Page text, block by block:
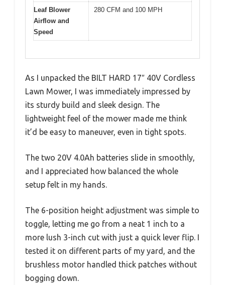
Leaf Blower
Airflow and
Speed
280 CFM and 100 MPH
As I unpacked the BILT HARD 17″ 40V Cordless
Lawn Mower, I was immediately impressed by
its sturdy build and sleek design. The
lightweight feel of the mower made me think
it’d be easy to maneuver, even in tight spots.
The two 20V 4.0Ah batteries slide in smoothly,
and I appreciated how balanced the whole
setup felt in my hands.
The 6-position height adjustment was simple to
toggle, letting me go from a neat 1 inch to a
more lush 3-inch cut with just a quick lever flip. I
tested it on different parts of my yard, and the
brushless motor handled thick patches without
bogging down.